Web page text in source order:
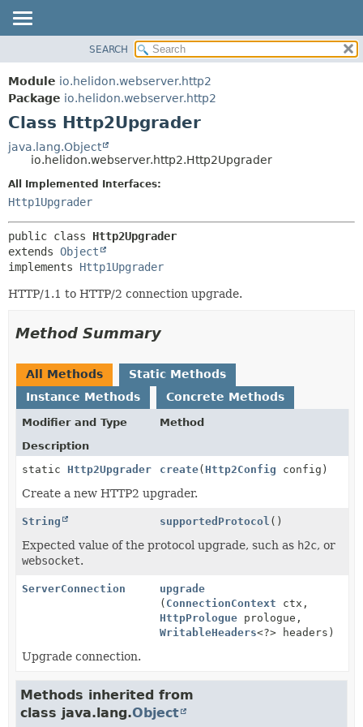
MODULE
PACKAGE
CLASS
USE
TREE
DEPRECATED
INDEX
HELP
FIELD
DETAIL:
SEARCH
Module io.helidon.webserver.http2
Package io.helidon.webserver.http2
Class Http2Upgrader
java.lang.Object
io.helidon.webserver.http2.Http2Upgrader
All Implemented Interfaces:
Http1Upgrader
public class Http2Upgrader
extends Object
implements Http1Upgrader
HTTP/1.1 to HTTP/2 connection upgrade.
Method Summary
All Methods
Static Methods
Instance Methods
Concrete Methods
Modifier and Type
Method
Description
static Http2Upgrader create( Http2Config config)
Create a new HTTP2 upgrader.
String supportedProtocol ()
Expected value of the protocol upgrade, such as h2c, or
websocket.
ServerConnection
upgrade
( ConnectionContext ctx,
HttpPrologue prologue,
WritableHeaders<?> headers)
Upgrade connection.
Methods inherited from
class java.lang.Object